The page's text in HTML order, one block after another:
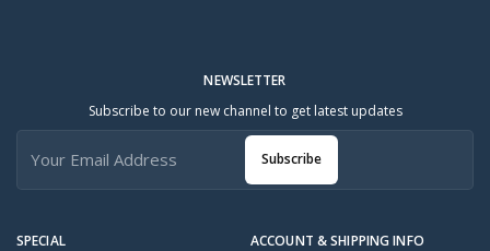
SPECIAL ACCOUNT & SHIPPING INFO
NEWSLETTER
Subscribe to our new channel to get latest updates
Subscribe